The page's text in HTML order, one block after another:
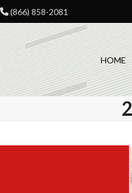
Skip
to
(866) 858-2081
HOME